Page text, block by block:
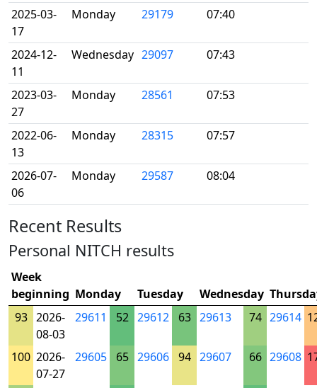
2025-03-
17
Monday 29179 07:40
2024-12-
11
Wednesday 29097 07:43
2023-03-
27
Monday 28561 07:53
2022-06-
13
Monday 28315 07:57
2026-07-
06
Monday 29587 08:04
Recent Results
Personal NITCH results
Week
beginning Monday Tuesday Wednesday
93 2026-
08-03
29611 52 29612 63 29613 74 29614
100 2026-
07-27
29605 65 29606 94 29607 66 29608